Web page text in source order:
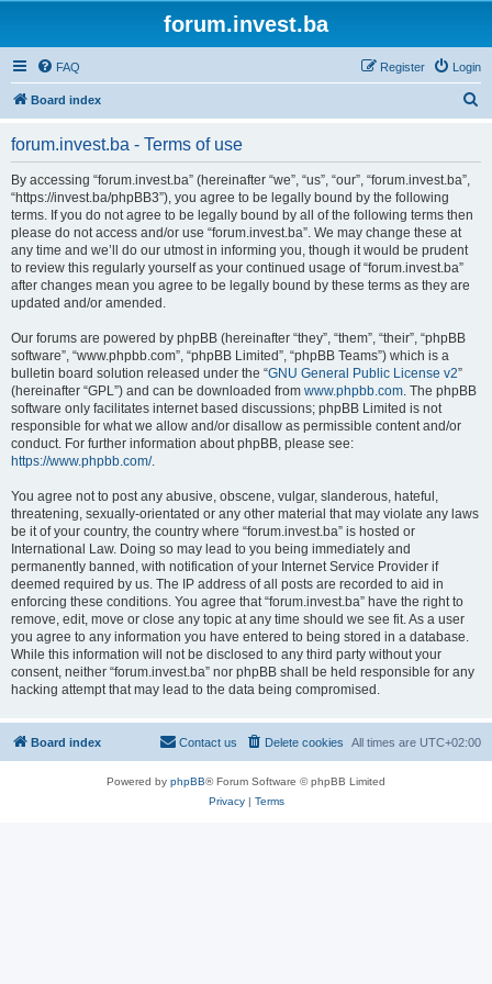
forum.invest.ba
FAQ Login
Register
Board index
forum.invest.ba - Terms of use
By accessing “forum.invest.ba” (hereinafter “we”, “us”, “our”, “forum.invest.ba”,
“https://invest.ba/phpBB3”), you agree to be legally bound by the following
terms. If you do not agree to be legally bound by all of the following terms then
please do not access and/or use “forum.invest.ba”. We may change these at
any time and we’ll do our utmost in informing you, though it would be prudent
to review this regularly yourself as your continued usage of “forum.invest.ba”
after changes mean you agree to be legally bound by these terms as they are
updated and/or amended.
Our forums are powered by phpBB (hereinafter “they”, “them”, “their”, “phpBB
software”, “www.phpbb.com”, “phpBB Limited”, “phpBB Teams”) which is a
bulletin board solution released under the “GNU General Public License v2”
(hereinafter “GPL”) and can be downloaded from www.phpbb.com. The phpBB
software only facilitates internet based discussions; phpBB Limited is not
responsible for what we allow and/or disallow as permissible content and/or
conduct. For further information about phpBB, please see:
https://www.phpbb.com/.
You agree not to post any abusive, obscene, vulgar, slanderous, hateful,
threatening, sexually-orientated or any other material that may violate any laws
be it of your country, the country where “forum.invest.ba” is hosted or
International Law. Doing so may lead to you being immediately and
permanently banned, with notification of your Internet Service Provider if
deemed required by us. The IP address of all posts are recorded to aid in
enforcing these conditions. You agree that “forum.invest.ba” have the right to
remove, edit, move or close any topic at any time should we see fit. As a user
you agree to any information you have entered to being stored in a database.
While this information will not be disclosed to any third party without your
consent, neither “forum.invest.ba” nor phpBB shall be held responsible for any
hacking attempt that may lead to the data being compromised.
Board index All times are UTC+02:00
Delete cookies
Contact us
Powered by phpBB® Forum Software © phpBB Limited
Privacy| Terms